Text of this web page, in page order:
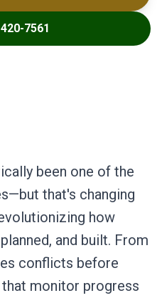
7561
been one of the
that's changing
how
and built. From
conflicts before
monitor progress